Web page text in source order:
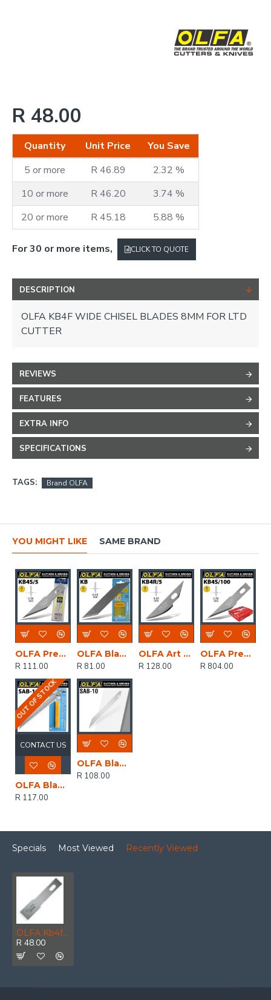
R 48.00
Quantity Unit Price
You Save
5 or more
R 46.89
2.32 %
10 or more
R 46.20
3.74 %
20 or more
R 45.18 5.88 %
For 30 or more items, CLICK TO QUOTE
DESCRIPTION
OLFA KB4F WIDE CHISEL BLADES 8MM FOR LTD
CUTTER
REVIEWS
FEATURES
EXTRA INFO
SPECIFICATIONS
TAGS: Brand OLFA
YOU MIGHT LIKE SAME BRAND
OLFA Precision Art Blade 5/pack 8mm
R 111.00
OLFA Blades Kb 25/pack 6mm
R 81.00
OLFA Art Curved Carving Blade 5/pack 8mm
R 128.00
OLFA Precision Art Blade 100 Blades Per Pack 8mm
R 804.00
OUT OF STOCK
OLFA Blades For Sac1 10/pk Blister 9mm Sharper Angled Blades
R 117.00
CONTACT US
OLFA Blades For Sac1 10/pk Bulk Sharper Angled Blades
R 108.00
Specials Most Viewed Recently Viewed
OLFA Kb4f Wide Chisel Blades 8mm For Ltd Cutter
R 48.00